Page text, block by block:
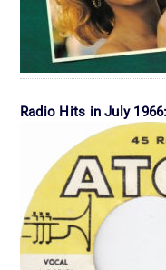
Radio Hits in July 1966: